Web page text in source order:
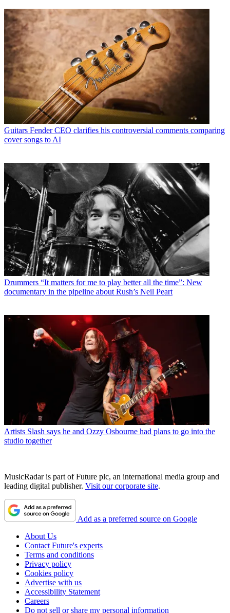
Guitars Fender CEO clarifies his controversial comments comparing
cover songs to AI
Drummers “It matters for me to play better all the time”: New
documentary in the pipeline about Rush’s Neil Peart
Artists Slash says he and Ozzy Osbourne had plans to go into the
studio together
MusicRadar is part of Future plc, an international media group and
leading digital publisher. Visit our corporate site.
Add as a preferred source on Google
About Us
Contact Future's experts
Terms and conditions
Privacy policy
Cookies policy
Advertise with us
Accessibility Statement
Careers
Do not sell or share my personal information